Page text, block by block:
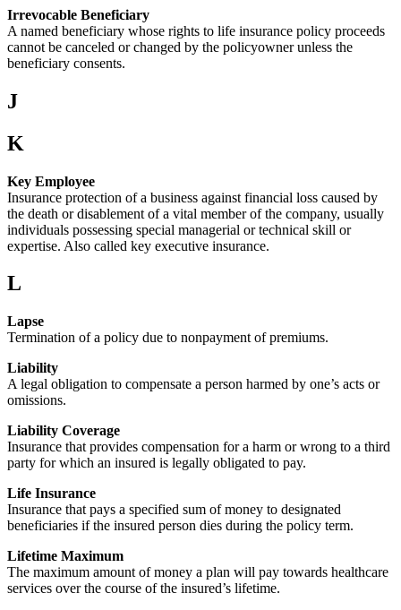
Irrevocable Beneficiary
A named beneficiary whose rights to life insurance policy proceeds
cannot be canceled or changed by the policyowner unless the
beneficiary consents.
J
K
Key Employee
Insurance protection of a business against financial loss caused by
the death or disablement of a vital member of the company, usually
individuals possessing special managerial or technical skill or
expertise. Also called key executive insurance.
L
Lapse
Termination of a policy due to nonpayment of premiums.
Liability
A legal obligation to compensate a person harmed by one’s acts or
omissions.
Liability Coverage
Insurance that provides compensation for a harm or wrong to a third
party for which an insured is legally obligated to pay.
Life Insurance
Insurance that pays a specified sum of money to designated
beneficiaries if the insured person dies during the policy term.
Lifetime Maximum
The maximum amount of money a plan will pay towards healthcare
services over the course of the insured’s lifetime.